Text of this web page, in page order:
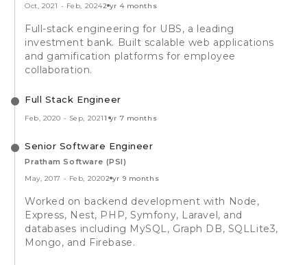
Oct, 2021 - Feb, 20242 yr 4 months
Full-stack engineering for UBS, a leading
investment bank. Built scalable web applications
and gamification platforms for employee
collaboration.
Full Stack Engineer
Feb, 2020 - Sep, 20211 yr 7 months
Senior Software Engineer
Pratham Software (PSI)
May, 2017 - Feb, 20202 yr 9 months
Worked on backend development with Node,
Express, Nest, PHP, Symfony, Laravel, and
databases including MySQL, Graph DB, SQLLite3,
Mongo, and Firebase.